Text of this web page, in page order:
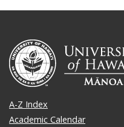
A-Z Index
Academic Calendar